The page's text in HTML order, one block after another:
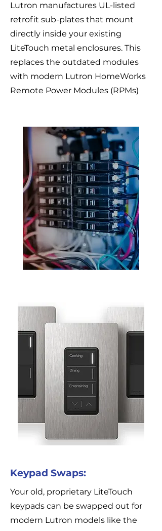
Lutron manufactures UL-listed
retrofit sub-plates that mount
directly inside your existing
LiteTouch metal enclosures. This
replaces the outdated modules
with modern Lutron HomeWorks
Remote Power Modules (RPMs)
Keypad Swaps:
Your old, proprietary LiteTouch
keypads can be swapped out for
modern Lutron models like the